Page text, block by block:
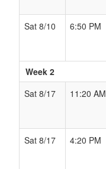
Sat 8/10
6:50 PM
Week 2
Sat 8/17
11:20 AM
Sat 8/17
4:20 PM